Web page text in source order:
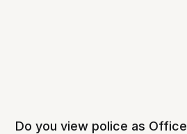
Do you view police as